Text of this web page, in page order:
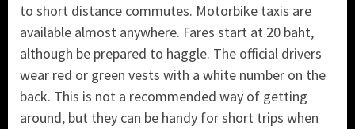
to short distance commutes. Motorbike taxis are
available almost anywhere. Fares start at 20 baht,
although be prepared to haggle. The official drivers
wear red or green vests with a white number on the
back. This is not a recommended way of getting
around, but they can be handy for short trips when